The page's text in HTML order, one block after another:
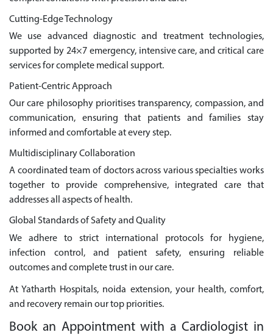
Cutting-Edge Technology
We use advanced diagnostic and treatment technologies,
supported by 24×7 emergency, intensive care, and critical care
services for complete medical support.
Patient-Centric Approach
Our care philosophy prioritises transparency, compassion, and
communication, ensuring that patients and families stay
informed and comfortable at every step.
Multidisciplinary Collaboration
A coordinated team of doctors across various specialties works
together to provide comprehensive, integrated care that
addresses all aspects of health.
Global Standards of Safety and Quality
We adhere to strict international protocols for hygiene,
infection control, and patient safety, ensuring reliable
outcomes and complete trust in our care.
At Yatharth Hospitals, noida extension, your health, comfort,
and recovery remain our top priorities.
Book an Appointment with a Cardiologist in